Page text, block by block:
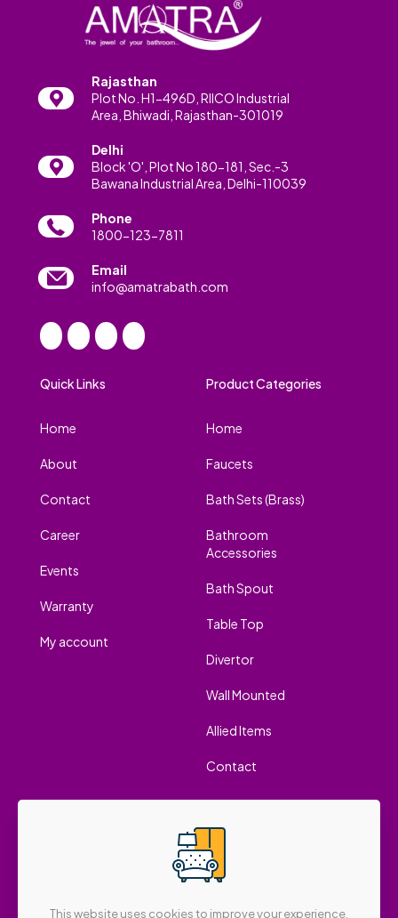
Rajasthan
Plot No. H1-496D, RIICO Industrial
Area, Bhiwadi, Rajasthan-301019
Delhi
Block 'O', Plot No 180-181, Sec.-3
Bawana Industrial Area, Delhi-110039
Phone
1800-123-7811
Email
info@amatrabath.com
Quick Links
Home
About
Contact
Career
Events
Warranty
My account
Product Categories
Home
Faucets
Bath Sets (Brass)
Bathroom
Accessories
Bath Spout
Table Top
Divertor
Wall Mounted
Allied Items
Contact
This website uses cookies to improve your experience.